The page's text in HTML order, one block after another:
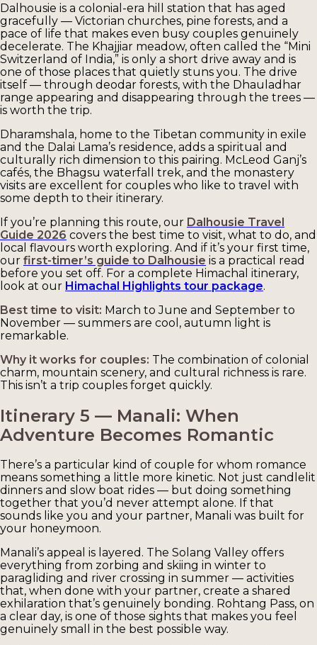
Dalhousie is a colonial-era hill station that has aged
gracefully — Victorian churches, pine forests, and a
pace of life that makes even busy couples genuinely
decelerate. The Khajjiar meadow, often called the “Mini
Switzerland of India,” is only a short drive away and is
one of those places that quietly stuns you. The drive
itself — through deodar forests, with the Dhauladhar
range appearing and disappearing through the trees —
is worth the trip.
Dharamshala, home to the Tibetan community in exile
and the Dalai Lama’s residence, adds a spiritual and
culturally rich dimension to this pairing. McLeod Ganj’s
cafés, the Bhagsu waterfall trek, and the monastery
visits are excellent for couples who like to travel with
some depth to their itinerary.
If you’re planning this route, our Dalhousie Travel
Guide 2026 covers the best time to visit, what to do, and
local flavours worth exploring. And if it’s your first time,
our first-timer’s guide to Dalhousie is a practical read
before you set off. For a complete Himachal itinerary,
look at our Himachal Highlights tour package.
Best time to visit: March to June and September to
November — summers are cool, autumn light is
remarkable.
Why it works for couples: The combination of colonial
charm, mountain scenery, and cultural richness is rare.
This isn’t a trip couples forget quickly.
Itinerary 5 — Manali: When
Adventure Becomes Romantic
There’s a particular kind of couple for whom romance
means something a little more kinetic. Not just candlelit
dinners and slow boat rides — but doing something
together that you’d never attempt alone. If that
sounds like you and your partner, Manali was built for
your honeymoon.
Manali’s appeal is layered. The Solang Valley offers
everything from zorbing and skiing in winter to
paragliding and river crossing in summer — activities
that, when done with your partner, create a shared
exhilaration that’s genuinely bonding. Rohtang Pass, on
a clear day, is one of those sights that makes you feel
genuinely small in the best possible way.